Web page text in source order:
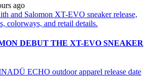
ago
DEBUT THE XT-EVO SNEAKER